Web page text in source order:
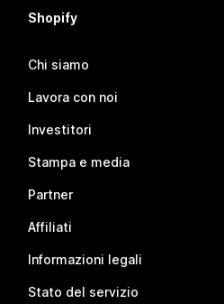
Shopify
Chi siamo
Lavora con noi
Investitori
Stampa e media
Partner
Affiliati
Informazioni legali
Stato del servizio